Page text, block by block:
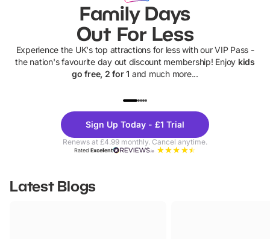
Family Days
Out For Less
Experience the UK's top attractions for less with our VIP Pass -
the nation's favourite day out discount membership! Enjoy kids
go free, 2 for 1 and much more...
Theme
Parks
Sign Up Today - £1 Trial
Renews at £4.99 monthly. Cancel anytime.
RatedExcellent
Latest Blogs